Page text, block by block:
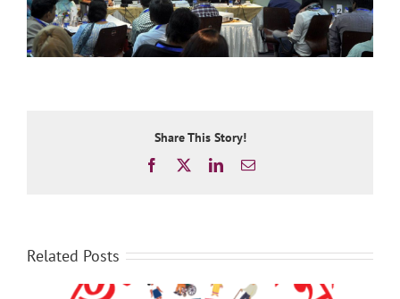
Share This Story!
Facebook LinkedInEmail
Related Posts